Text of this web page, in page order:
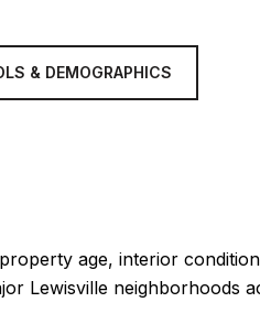
& DEMOGRAPHICS
age, interior
Lewisville neighborhoods